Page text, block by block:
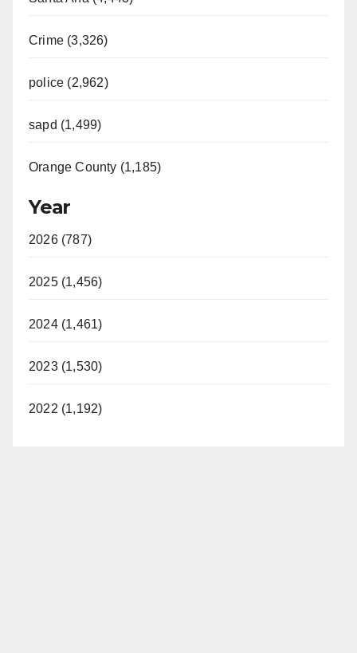
Crime (3,326)
police (2,962)
sapd (1,499)
Orange County (1,185)
Year
2026 (787)
2025 (1,456)
2024 (1,461)
2023 (1,530)
2022 (1,192)